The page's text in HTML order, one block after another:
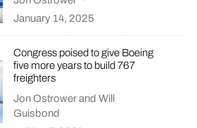
January 14, 2025
Congress poised to give Boeing
five more years to build 767
freighters
Jon OstrowerandWill
Guisbond